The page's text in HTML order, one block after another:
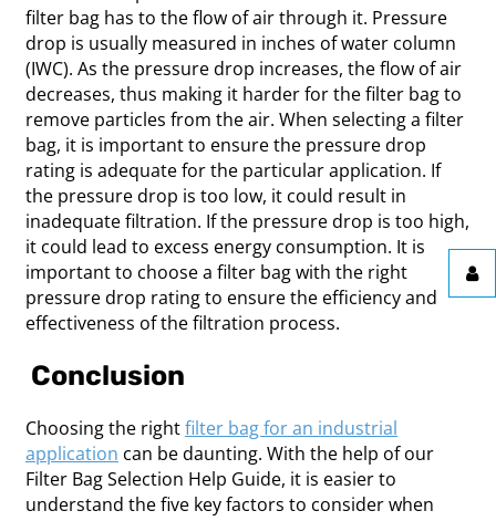
filter bag has to the flow of air through it. Pressure
drop is usually measured in inches of water column
(IWC). As the pressure drop increases, the flow of air
decreases, thus making it harder for the filter bag to
remove particles from the air. When selecting a filter
bag, it is important to ensure the pressure drop
rating is adequate for the particular application. If
the pressure drop is too low, it could result in
inadequate filtration. If the pressure drop is too high,
it could lead to excess energy consumption. It is
important to choose a filter bag with the right
pressure drop rating to ensure the efficiency and
effectiveness of the filtration process.
Conclusion
Choosing the rightfilter bag for an industrial
application can be daunting. With the help of our
Filter Bag Selection Help Guide, it is easier to
understand the five key factors to consider when